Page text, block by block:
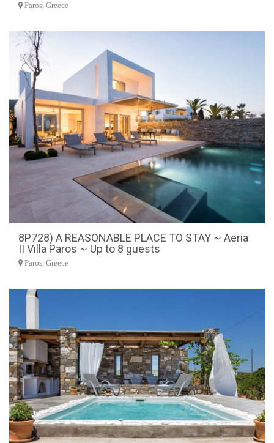
Paros, Greece
8P728) A REASONABLE PLACE TO STAY ~ Aeria
II Villa Paros ~ Up to 8 guests
Paros, Greece